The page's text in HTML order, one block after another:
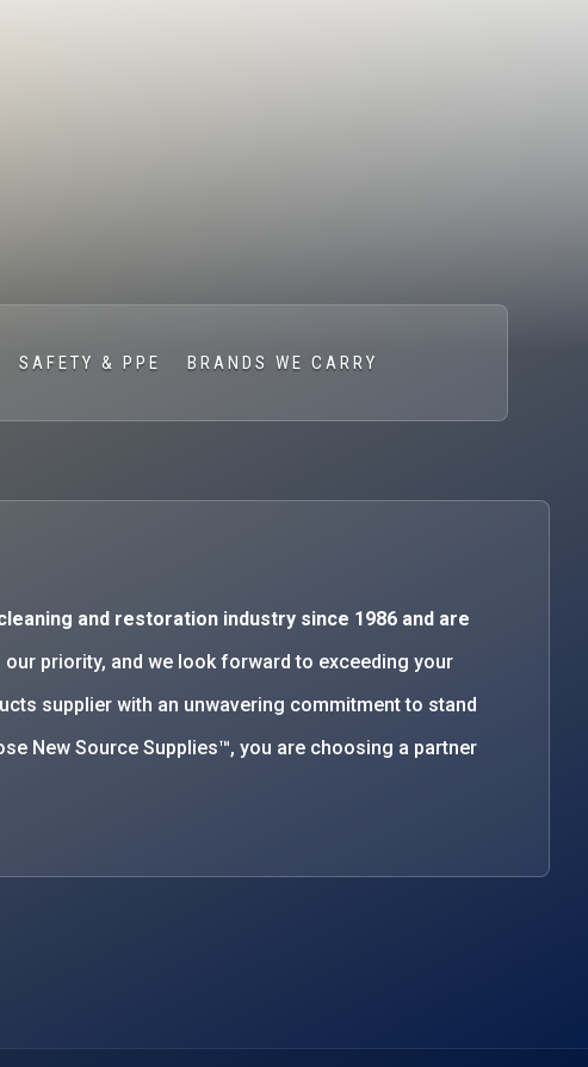
SAFETY & PPE BRANDS WE CARRY
and restoration industry since 1986 and are
priority, and we look forward to exceeding your
supplier with an unwavering commitment to stand
New Source Supplies™, you are choosing a partner